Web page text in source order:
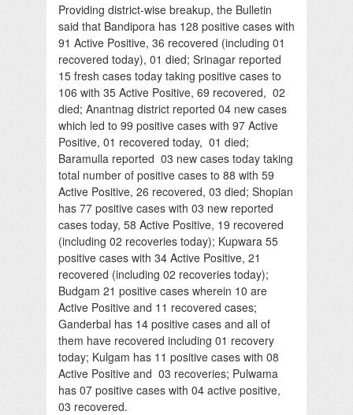
Providing district-wise breakup, the Bulletin
said that Bandipora has 128 positive cases with
91 Active Positive, 36 recovered (including 01
recovered today), 01 died; Srinagar reported
15 fresh cases today taking positive cases to
106 with 35 Active Positive, 69 recovered, 02
died; Anantnag district reported 04 new cases
which led to 99 positive cases with 97 Active
Positive, 01 recovered today, 01 died;
Baramulla reported 03 new cases today taking
total number of positive cases to 88 with 59
Active Positive, 26 recovered, 03 died; Shopian
has 77 positive cases with 03 new reported
cases today, 58 Active Positive, 19 recovered
(including 02 recoveries today); Kupwara 55
positive cases with 34 Active Positive, 21
recovered (including 02 recoveries today);
Budgam 21 positive cases wherein 10 are
Active Positive and 11 recovered cases;
Ganderbal has 14 positive cases and all of
them have recovered including 01 recovery
today; Kulgam has 11 positive cases with 08
Active Positive and 03 recoveries; Pulwama
has 07 positive cases with 04 active positive,
03 recovered.